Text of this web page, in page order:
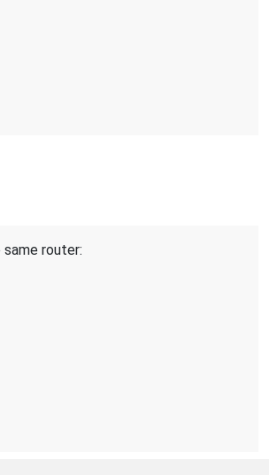
router: